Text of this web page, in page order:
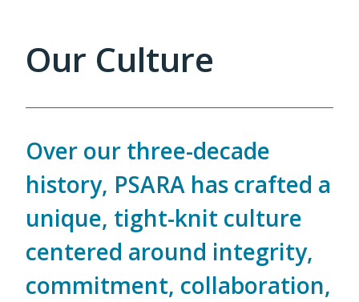
Our Culture
Over our three-decade
history, PSARA has crafted a
unique, tight-knit culture
centered around integrity,
commitment, collaboration,